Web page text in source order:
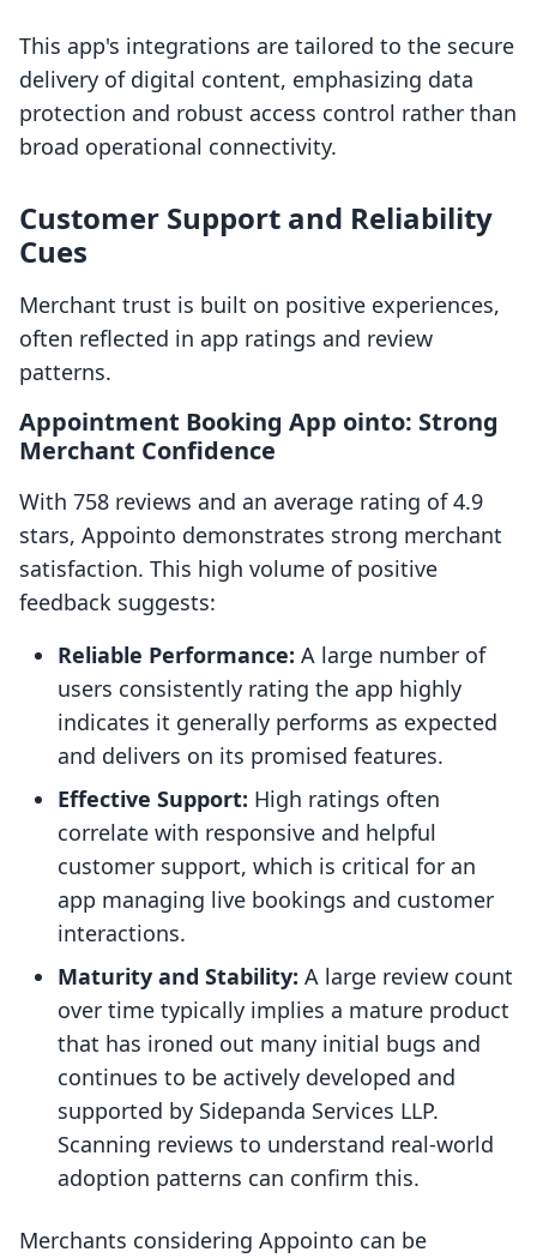
This app's integrations are tailored to the secure
delivery of digital content, emphasizing data
protection and robust access control rather than
broad operational connectivity.
Customer Support and Reliability
Cues
Merchant trust is built on positive experiences,
often reflected in app ratings and review
patterns.
Appointment Booking App ointo: Strong
Merchant Confidence
With 758 reviews and an average rating of 4.9
stars, Appointo demonstrates strong merchant
satisfaction. This high volume of positive
feedback suggests:
Reliable Performance: A large number of
users consistently rating the app highly
indicates it generally performs as expected
and delivers on its promised features.
Effective Support: High ratings often
correlate with responsive and helpful
customer support, which is critical for an
app managing live bookings and customer
interactions.
Maturity and Stability: A large review count
over time typically implies a mature product
that has ironed out many initial bugs and
continues to be actively developed and
supported by Sidepanda Services LLP.
Scanning reviews to understand real-world
adoption patterns can confirm this.
Merchants considering Appointo can be